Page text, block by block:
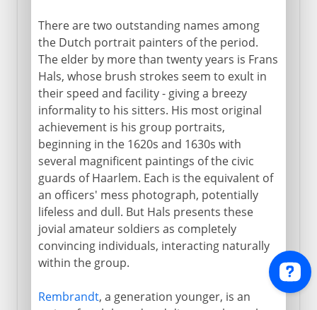
There are two outstanding names among
the Dutch portrait painters of the period.
The elder by more than twenty years is Frans
Hals, whose brush strokes seem to exult in
their speed and facility - giving a breezy
informality to his sitters. His most original
achievement is his group portraits,
beginning in the 1620s and 1630s with
several magnificent paintings of the civic
guards of Haarlem. Each is the equivalent of
an officers' mess photograph, potentially
lifeless and dull. But Hals presents these
jovial amateur soldiers as completely
convincing individuals, interacting naturally
within the group.
Rembrandt, a generation younger, is an